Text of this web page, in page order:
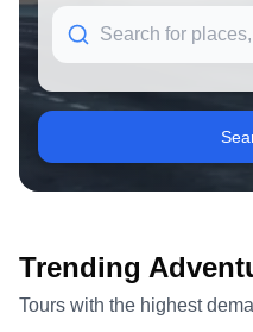
Trending
Tours with the highest